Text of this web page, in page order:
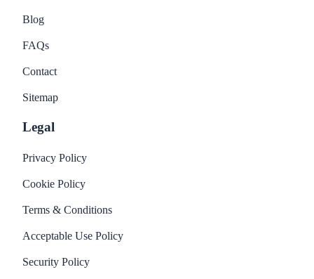
Blog
FAQs
Contact
Sitemap
Legal
Privacy Policy
Cookie Policy
Terms & Conditions
Acceptable Use Policy
Security Policy